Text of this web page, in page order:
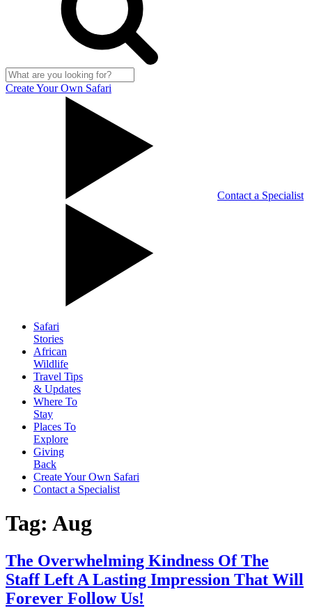
Create Your Own Safari
Contact a Specialist
Safari
Stories
African
Wildlife
Travel Tips
& Updates
Where To
Stay
Places To
Explore
Giving
Back
Create Your Own Safari
Contact a Specialist
Tag: Aug
The Overwhelming Kindness Of The
Staff Left A Lasting Impression That Will
Forever Follow Us!